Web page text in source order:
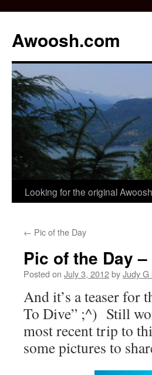
Awoosh.com
Skip
content
Looking for the original
← Pic of the Day
Pic of the Day
Posted on July 3, 2012byJudy G
And it’s a teaser for
To Dive” ;^) Still
most recent trip to
some pictures to